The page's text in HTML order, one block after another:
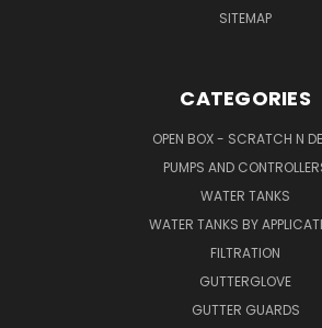
SITEMAP
CATEGORIES
OPEN BOX - SCRATCH N
PUMPS AND
WATER TANKS
WATER TANKS BY
FILTRATION
GUTTERGLOVE
GUTTER GUARDS